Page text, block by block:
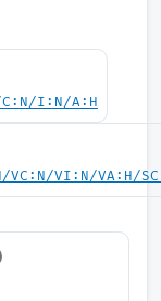
C:N/I:N/A:H
VC:N/VI:N/VA:H/